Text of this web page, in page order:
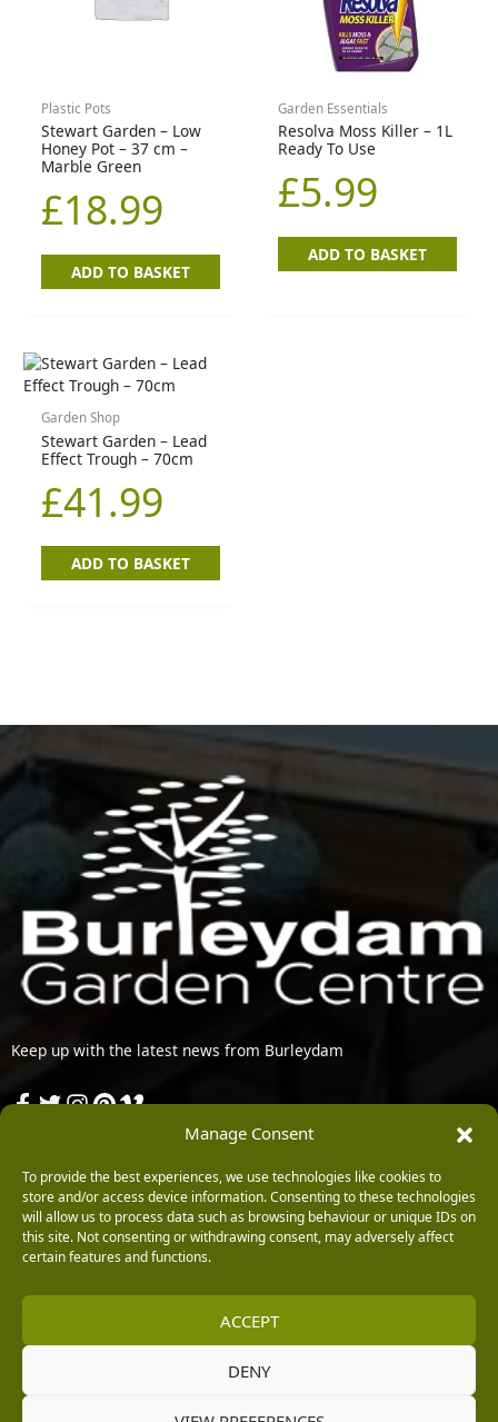
Manage Consent
To provide the best experiences, we use technologies like cookies to
store and/or access device information. Consenting to these technologies
will allow us to process data such as browsing behaviour or unique IDs on
this site. Not consenting or withdrawing consent, may adversely affect
certain features and functions.
ACCEPT
DENY
Plastic Pots
Stewart Garden – Low
Honey Pot – 37 cm –
Marble Green
£18.99
ADD TO BASKET
Garden Essentials
Resolva Moss Killer – 1L
Ready To Use
£5.99
ADD TO BASKET
Garden Shop
Stewart Garden – Lead
Effect Trough – 70cm
£41.99
ADD TO BASKET
Keep up with the latest news from Burleydam
Opening Hours
Monday: 9am – 5.30pm
Tuesday: 9am – 5.30pm
Wednesday: 9am – 5.30pm
Thursday: 9am – 5.30pm
Sunday: 10am – 4.30pm (Garden Centre Tills Open at 10.30am)